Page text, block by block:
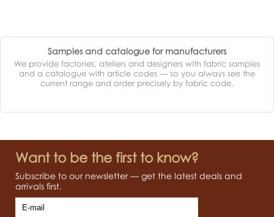
Samples and catalogue for manufacturers
We provide factories, ateliers and designers with fabric samples
and a catalogue with article codes — so you always see the
current range and order precisely by fabric code.
Want to be the first to know?
Subscribe to our newsletter — get the latest deals and
arrivals first.